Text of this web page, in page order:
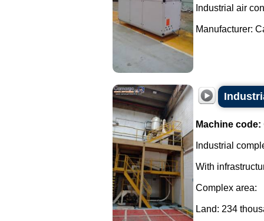
Industrial air
Manufacturer:
Machine code:
Industrial
With
Complex area:
Land: 234